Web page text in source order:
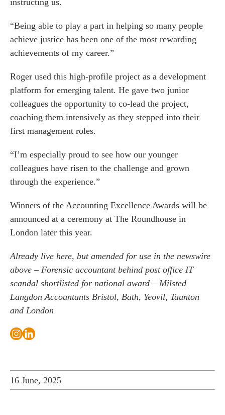
“Being able to play a part in helping so many people
achieve justice has been one of the most rewarding
achievements of my career.”
Roger used this high-profile project as a development
platform for emerging talent. He gave two junior
colleagues the opportunity to co-lead the project,
coaching them intensively as they stepped into their
first management roles.
“I’m especially proud to see how our younger
colleagues have risen to the challenge and grown
through the experience.”
Winners of the Accounting Excellence Awards will be
announced at a ceremony at The Roundhouse in
London later this year.
Already live here, but amended for use in the newswire
above – Forensic accountant behind post office IT
scandal shortlisted for national award – Milsted
Langdon Accountants Bristol, Bath, Yeovil, Taunton
and London
16 June, 2025